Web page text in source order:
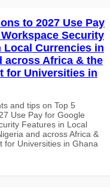
to 2027 Use Pay
Security
Local Currencies in
across Africa & the
for Universities in
and tips on Top 5
Use Pay for Google
Features in Local
and across Africa &
for Universities in Ghana